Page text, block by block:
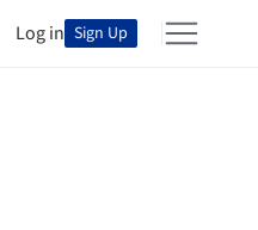
Log in Sign Up